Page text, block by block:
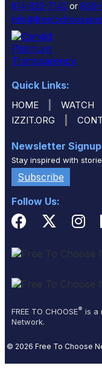
814-833-7140 or 800-
Quick Links:
HOME WATCH
IZZIT.ORG
Newsletter
Stay inspired with
Subscribe
Follow Us:
FREE TO CHOOSE® is a
Network.
© 2026 Free To Choose